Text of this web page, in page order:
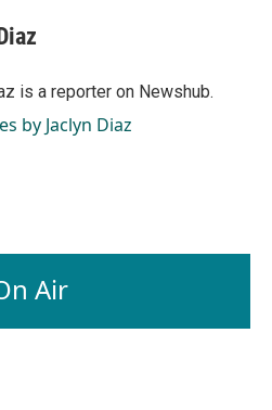
is a reporter on Newshub.
by Jaclyn Diaz
Air